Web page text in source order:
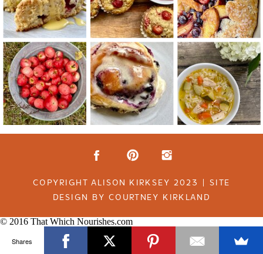
COPYRIGHT ALISON KIRKSEY 2023 | SITE
DESIGN BY COURTNEY KIRKLAND
© 2016 That Which Nourishes.com
Shares